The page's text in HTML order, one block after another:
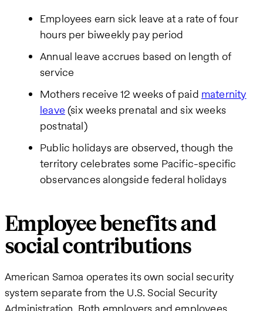
Employees earn sick leave at a rate of four
hours per biweekly pay period
Annual leave accrues based on length of
service
Mothers receive 12 weeks of paid maternity
leave (six weeks prenatal and six weeks
postnatal)
Public holidays are observed, though the
territory celebrates some Pacific-specific
observances alongside federal holidays
Employee benefits and
social contributions
American Samoa operates its own social security
system separate from the U.S. Social Security